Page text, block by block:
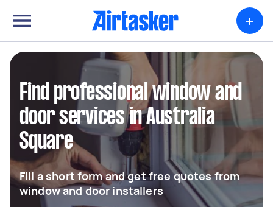
+
Find professional window and
door services in Australia
Square
Fill a short form and get free quotes from
window and door installers